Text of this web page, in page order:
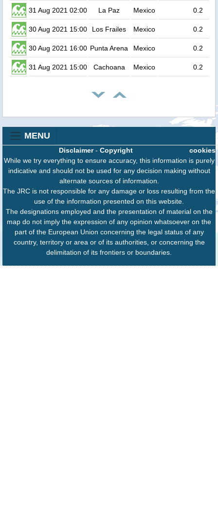
31 Aug 2021 02:00 La Paz Mexico 0.2
30 Aug 2021 15:00 Los Frailes Mexico 0.2
30 Aug 2021 16:00 Punta Arena Mexico 0.2
31 Aug 2021 15:00 Cachoana Mexico 0.2
MENU
cookies
Disclaimer- Copyright
While we try everything to ensure accuracy, this information is purely
indicative and should not be used for any decision making without
alternate sources of information.
The JRC is not responsible for any damage or loss resulting from the
use of the information presented on this website.
The designations employed and the presentation of material on the
map do not imply the expression of any opinion whatsoever on the
part of the European Union concerning the legal status of any
country, territory or area or of its authorities, or concerning the
delimitation of its frontiers or boundaries.